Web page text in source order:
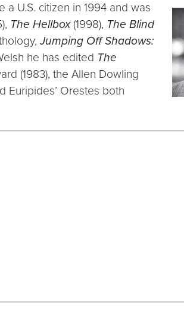
U.S. citizen in 1994 and was
The Hellbox(1998), The Blind
Jumping Off Shadows:
he has edited The
(1983), the Allen Dowling
Euripides’ Orestes both